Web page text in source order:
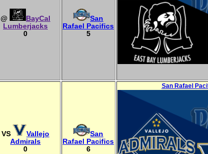
@
BayCal
Lumberjacks
0
San
Rafael Pacifics
5
VS
Vallejo
Admirals
0
San
Rafael Pacifics
6
San Rafael